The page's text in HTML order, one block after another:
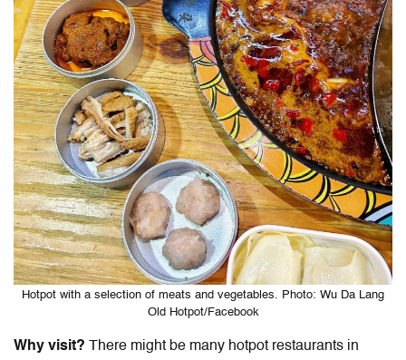
Hotpot with a selection of meats and vegetables. Photo: Wu Da Lang
Old Hotpot/Facebook
Why visit? There might be many hotpot restaurants in